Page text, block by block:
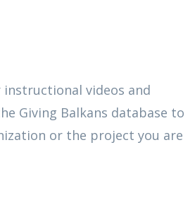
videos and
Giving Balkans database to
or the project you are